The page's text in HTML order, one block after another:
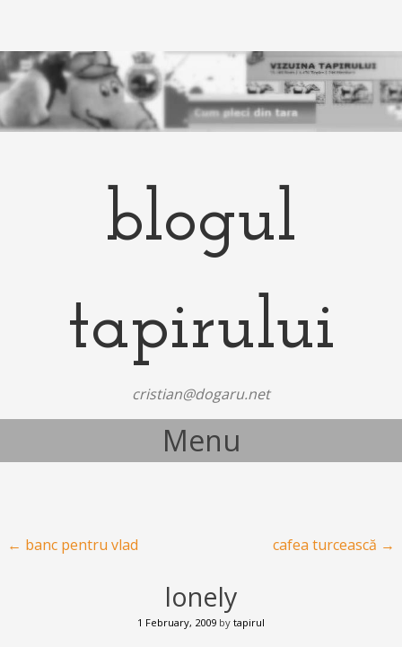
blogul
tapirului
cristian@dogaru.net
Menu
Post navigation
← banc pentru vlad cafea turcească →
lonely
1 February, 2009 by tapirul